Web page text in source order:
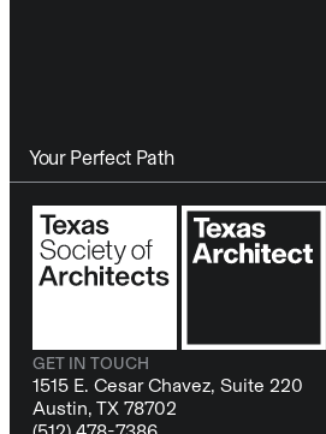
Your Perfect Path
GET IN TOUCH
1515 E. Cesar Chavez, Suite 220
Austin, TX 78702